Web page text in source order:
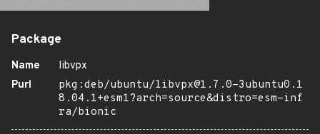
Package
Name
libvpx
Purl
pkg:deb/ubuntu/libvpx@1.7.0-3ubuntu0.1
8.04.1+esm1?arch=source&distro=esm-inf
ra/bionic